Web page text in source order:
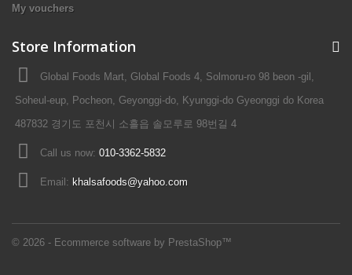
© 2026 - Ecommerce software by PrestaShop™
My vouchers
Store Information
Global Foods Mart, Global Foods 4, Solmoru-ro 98 beon -gil,
Soheul-eup, Pocheon, Geyonggi-do, Kyunggi-do Gyeonggi do Korea
487832 경기도 포천시 소흘읍 솔모루로 98번길 4
Call us now: 010-3362-5832
Email: khalsafoods@yahoo.com